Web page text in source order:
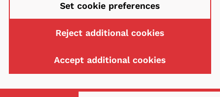
Set cookie preferences
Reject additional cookies
Accept additional cookies